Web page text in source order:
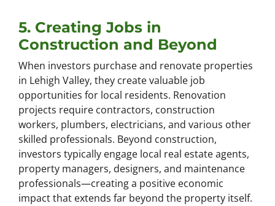
5. Creating Jobs in
Construction and Beyond
When investors purchase and renovate properties
in Lehigh Valley, they create valuable job
opportunities for local residents. Renovation
projects require contractors, construction
workers, plumbers, electricians, and various other
skilled professionals. Beyond construction,
investors typically engage local real estate agents,
property managers, designers, and maintenance
professionals—creating a positive economic
impact that extends far beyond the property itself.